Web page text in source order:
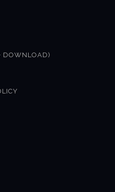
DOWNLOAD)